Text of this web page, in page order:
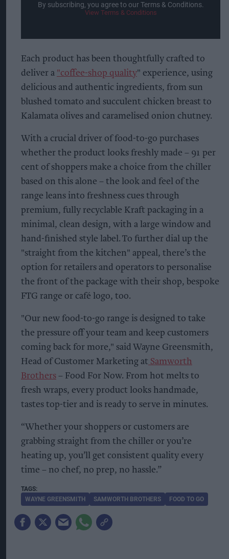
By subscribing, you agree to our Terms & Conditions.
View Terms & Conditions
Each product has been thoughtfully crafted to
deliver a "coffee-shop quality" experience, using
delicious and authentic ingredients, from sun
blushed tomato and succulent chicken breast to
Kalamata olives and caramelised onion chutney.
With a crucial driver of food-to-go purchases
whether the product looks freshly made – 91 per
cent of shoppers make a choice from the chiller
based on this alone – the look and feel of the
range leans into freshness cues through
premium, fully recyclable Kraft packaging in a
minimal, clean design, with a large window and
hand-finished style label. To further dial up the
"straight from the kitchen" appeal, there’s the
option for retailers and operators to personalise
the front of the package with their shop, bespoke
FTG range or café logo, too.
"Our new food-to-go range is designed to take
the pressure off your team and keep customers
coming back for more," said Wayne Greensmith,
Head of Customer Marketing at Samworth
Brothers – Food For Now. From hot melts to
fresh wraps, every product looks handmade,
tastes top-tier and is ready to serve in minutes.
“Whether your shoppers or customers are
grabbing straight from the chiller or you’re
heating up, you’ll get consistent quality every
time – no chef, no prep, no hassle.”
WAYNE GREENSMITH SAMWORTH BROTHERS FOOD TO GO